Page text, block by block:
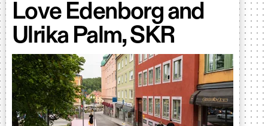
Love Edenborg and
Ulrika Palm, SKR